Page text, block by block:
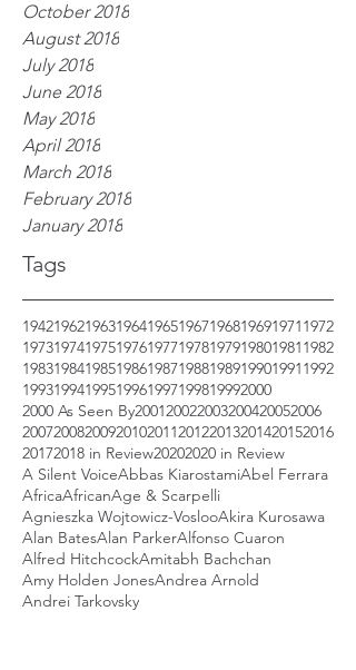
Tags
October 2018
August 2018
July 2018
June 2018
May 2018
April 2018
March 2018
February 2018
January 2018
1942196219631964196519671968196919711972
1973197419751976197719781979198019811982
1983198419851986198719881989199019911992
19931994199519961997199819992000
2000 As Seen By200120022003200420052006
2007200820092010201120122013201420152016
20172018 in Review20202020 in Review
A Silent VoiceAbbas KiarostamiAbel Ferrara
AfricaAfricanAge & Scarpelli
Agnieszka Wojtowicz-VoslooAkira Kurosawa
Alan BatesAlan ParkerAlfonso Cuaron
Alfred HitchcockAmitabh Bachchan
Amy Holden JonesAndrea Arnold
Andrei Tarkovsky